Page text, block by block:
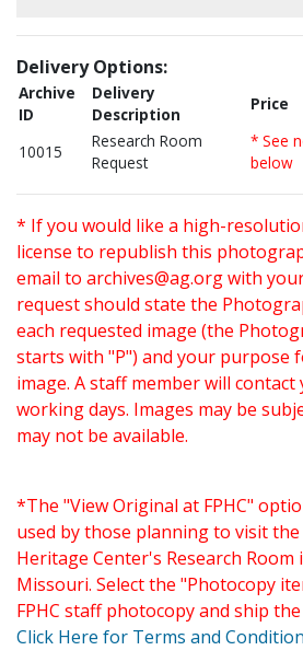
Delivery Options:
Archive
ID
Delivery
Description
Price
10015
Research Room
Request
* See
below
* If you would like a high-
license to republish this
email to archives@ag.orgwith
request should state the
each requested image (the
starts with "P") and your purpose
image. A staff member will
working days. Images may be
may not be available.
*The "View Original at FPHC"
used by those planning to visit
Heritage Center's Research Room
Missouri. Select the "Photocopy
FPHC staff photocopy and ship
Click Here for Terms and